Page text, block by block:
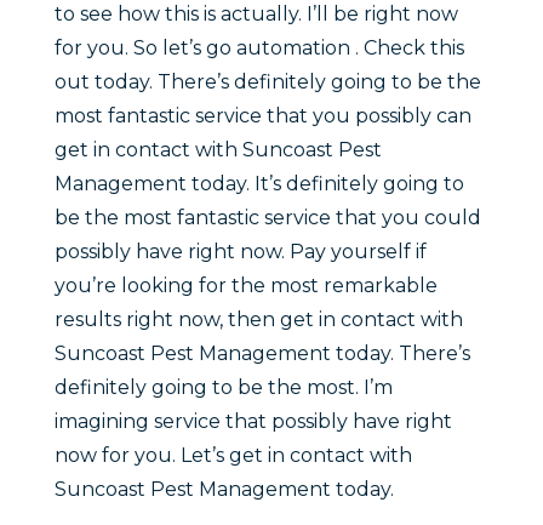
to see how this is actually. I’ll be right now
for you. So let’s go automation . Check this
out today. There’s definitely going to be the
most fantastic service that you possibly can
get in contact with Suncoast Pest
Management today. It’s definitely going to
be the most fantastic service that you could
possibly have right now. Pay yourself if
you’re looking for the most remarkable
results right now, then get in contact with
Suncoast Pest Management today. There’s
definitely going to be the most. I’m
imagining service that possibly have right
now for you. Let’s get in contact with
Suncoast Pest Management today.